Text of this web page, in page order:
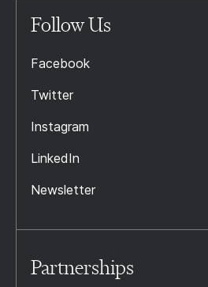
Follow Us
Facebook
Twitter
Instagram
LinkedIn
Newsletter
Partnerships